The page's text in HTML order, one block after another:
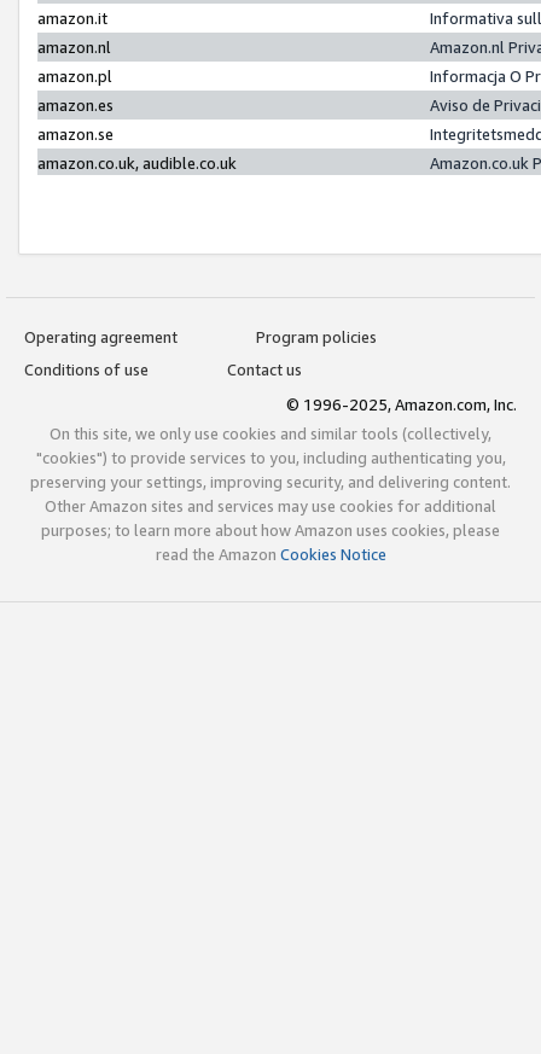
amazon.it
Informativa
amazon.nl
Amazon.nl
amazon.pl
Informacja O
amazon.es
Aviso de
amazon.se
amazon.co.uk, audible.co.uk
Amazon.co.uk
Operating agreement
Program policies
Conditions of use
Contact us
© 1996-2025, Amazon.com, Inc.
On this site, we only use cookies and similar tools (collectively,
"cookies") to provide services to you, including authenticating you,
preserving your settings, improving security, and delivering content.
Other Amazon sites and services may use cookies for additional
purposes; to learn more about how Amazon uses cookies, please
read the Amazon Cookies Notice